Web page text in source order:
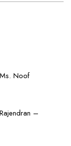
Noof
–